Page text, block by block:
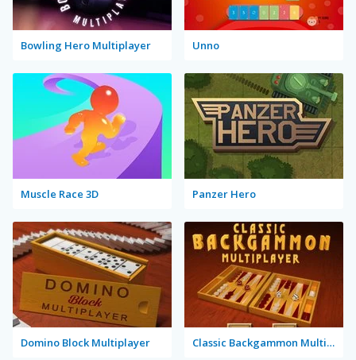
Bowling Hero Multiplayer Unno
Muscle Race 3D Panzer Hero
Domino Block Multiplayer Classic Backgammon Multiplayer